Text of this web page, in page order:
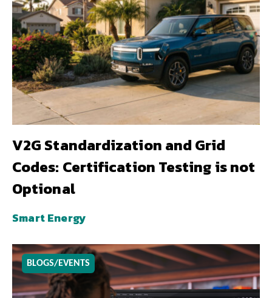
V2G Standardization and Grid
Codes: Certification Testing is not
Optional
Smart Energy
BLOGS/EVENTS